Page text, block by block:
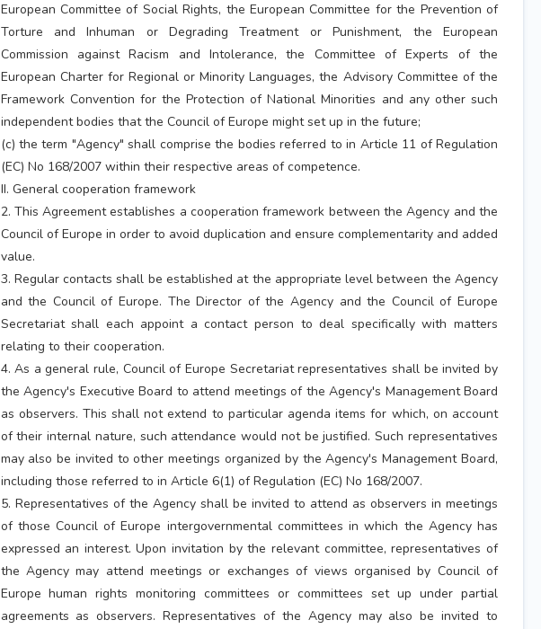
European Committee of Social Rights, the European Committee for the Prevention of
Torture and Inhuman or Degrading Treatment or Punishment, the European
Commission against Racism and Intolerance, the Committee of Experts of the
European Charter for Regional or Minority Languages, the Advisory Committee of the
Framework Convention for the Protection of National Minorities and any other such
independent bodies that the Council of Europe might set up in the future;
(c) the term "Agency" shall comprise the bodies referred to in Article 11 of Regulation
(EC) No 168/2007 within their respective areas of competence.
II. General cooperation framework
2. This Agreement establishes a cooperation framework between the Agency and the
Council of Europe in order to avoid duplication and ensure complementarity and added
value.
3. Regular contacts shall be established at the appropriate level between the Agency
and the Council of Europe. The Director of the Agency and the Council of Europe
Secretariat shall each appoint a contact person to deal specifically with matters
relating to their cooperation.
4. As a general rule, Council of Europe Secretariat representatives shall be invited by
the Agency's Executive Board to attend meetings of the Agency's Management Board
as observers. This shall not extend to particular agenda items for which, on account
of their internal nature, such attendance would not be justified. Such representatives
may also be invited to other meetings organized by the Agency's Management Board,
including those referred to in Article 6(1) of Regulation (EC) No 168/2007.
5. Representatives of the Agency shall be invited to attend as observers in meetings
of those Council of Europe intergovernmental committees in which the Agency has
expressed an interest. Upon invitation by the relevant committee, representatives of
the Agency may attend meetings or exchanges of views organised by Council of
Europe human rights monitoring committees or committees set up under partial
agreements as observers. Representatives of the Agency may also be invited to